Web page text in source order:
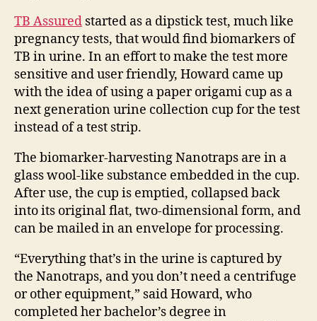
TB Assured started as a dipstick test, much like
pregnancy tests, that would find biomarkers of
TB in urine. In an effort to make the test more
sensitive and user friendly, Howard came up
with the idea of using a paper origami cup as a
next generation urine collection cup for the test
instead of a test strip.
The biomarker-harvesting Nanotraps are in a
glass wool-like substance embedded in the cup.
After use, the cup is emptied, collapsed back
into its original flat, two-dimensional form, and
can be mailed in an envelope for processing.
“Everything that’s in the urine is captured by
the Nanotraps, and you don’t need a centrifuge
or other equipment,” said Howard, who
completed her bachelor’s degree in